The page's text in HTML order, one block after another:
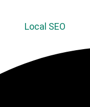
Local SEO